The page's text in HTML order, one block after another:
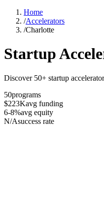
Home
/Accelerators
/Charlotte
Startup
Discover 50+ startup
50programs
$223Kavg funding
6-8%avg equity
N/Asuccess rate